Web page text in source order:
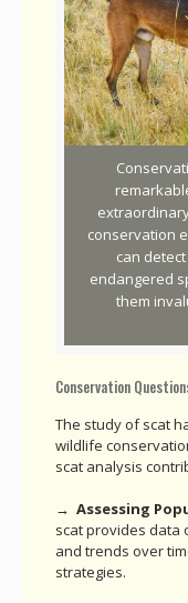
conservation
can
endangered
them
Conservation
The study of scat
wildlife
scat analysis
→ Assessing
scat provides data
and trends over
strategies.